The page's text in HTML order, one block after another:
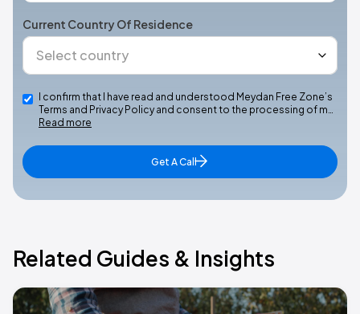
Current Country Of Residence
I confirm that I have read and understood Meydan Free Zone’s
Terms and Privacy Policy and consent to the processing of m…
Read more
Get A Call
Related Guides & Insights